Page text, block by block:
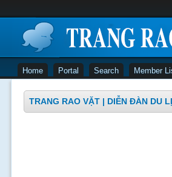
Home Portal Search Member
TRANG RAO VẶT | DIỄN ĐÀN DU